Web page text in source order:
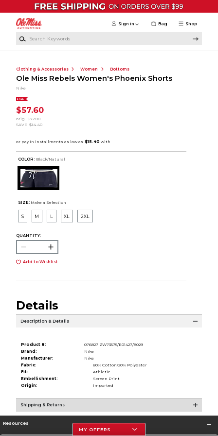
Skip to main content
Shop
Sign in Bag
Clothing & Accessories Women Bottoms
Ole Miss Rebels Women's Phoenix Shorts
Nike
SALE
$57.60
orig. $72.00
SAVE $14.40
COLOR : Black/Natural
SIZE: Make a Selection
S M L XL 2XL
QUANTITY:
Add to Wishlist
Details
Description & Details
Product #:
076827 ZW73575/E01427/8029
Brand:
Nike
Manufacturer:
Nike
Fabric:
80% Cotton/20% Polyester
Fit:
Athletic
Embellishment:
Screen Print
Origin:
Imported
Shipping & Returns
Resources
MY OFFERS